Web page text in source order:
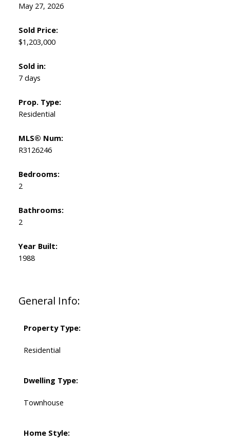
General Info:
Property Type:
Residential
Dwelling Type:
Townhouse
Home Style:
May 27, 2026
Sold Price:
$1,203,000
Sold in:
7 days
Prop. Type:
Residential
MLS® Num:
R3126246
Bedrooms:
2
Bathrooms:
2
Year Built:
1988